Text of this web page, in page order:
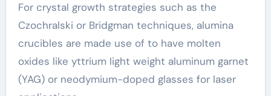
For crystal growth strategies such as the
Czochralski or Bridgman techniques, alumina
crucibles are made use of to have molten
oxides like yttrium light weight aluminum garnet
(YAG) or neodymium-doped glasses for laser